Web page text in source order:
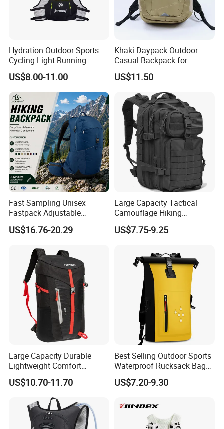
Hydration Outdoor Sports
Cycling Light Running
Hiking Daily Race Reflective
Backpack Vest
US$8.00-11.00
Khaki Daypack Outdoor
Casual Backpack for
Camping and Hiking
Traveling
US$11.50
Fast Sampling Unisex
Fastpack Adjustable
Waterproof Hiking
Backpack for Fitness
US$16.76-20.29
Large Capacity Tactical
Camouflage Hiking
Climbing Camping Outdoor
Backpack
US$7.75-9.25
Large Capacity Durable
Lightweight Comfort
Breathable Mesh Back
Outdoor Backpack for Girl
US$10.70-11.70
Best Selling Outdoor Sports
Waterproof Rucksack Bag
Dry Backpack for Kayaking
US$7.20-9.30